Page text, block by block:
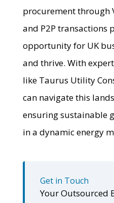
procurement through
and P2P transactions
opportunity for UK
and thrive. With
like Taurus Utility
can navigate this
ensuring sustainable
in a dynamic energy
Get in Touch
Your Outsourced